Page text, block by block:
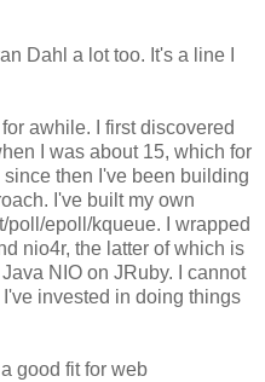
Dahl a lot too. It's a line I
awhile. I first discovered
I was about 15, which for
then I've been building
I've built my own
epoll/kqueue. I wrapped
nio4r, the latter of which is
NIO on JRuby. I cannot
invested in doing things
good fit for web